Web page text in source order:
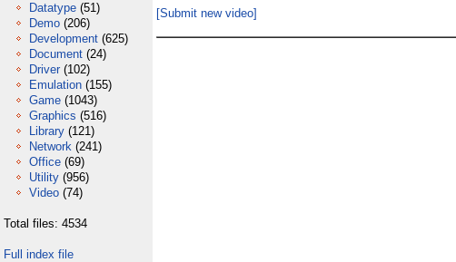
Datatype (51)
Demo (206)
Development (625)
Document (24)
Driver (102)
Emulation (155)
Game (1043)
Graphics (516)
Library (121)
Network (241)
Office (69)
Utility (956)
Video (74)
Total files: 4534
Full index file
[Submit new video]